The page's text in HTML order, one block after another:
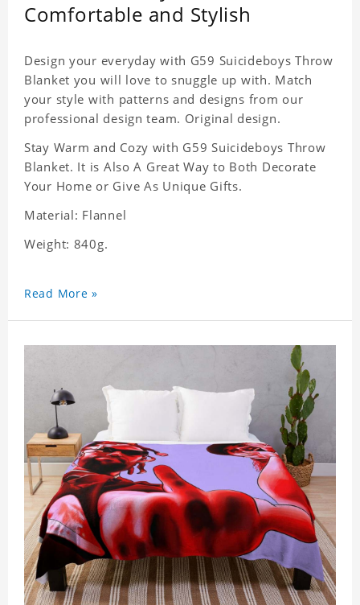
Comfortable and Stylish
Design your everyday with G59 Suicideboys Throw
Blanket you will love to snuggle up with. Match
your style with patterns and designs from our
professional design team. Original design.
Stay Warm and Cozy with G59 Suicideboys Throw
Blanket. It is Also A Great Way to Both Decorate
Your Home or Give As Unique Gifts.
Material: Flannel
Weight: 840g.
Read More »